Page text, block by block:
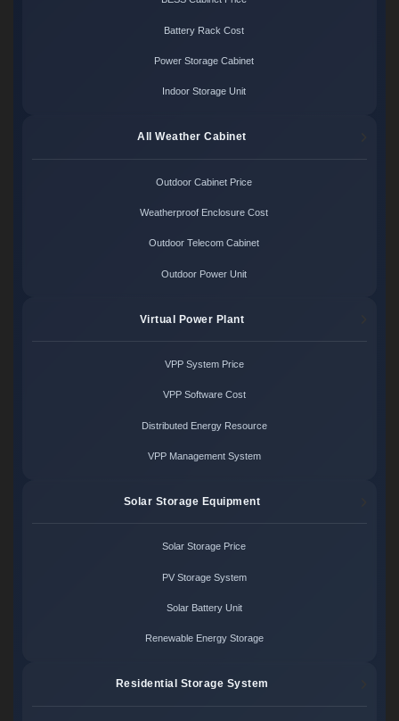
Battery Rack Cost
Power Storage Cabinet
Indoor Storage Unit
All Weather Cabinet
Outdoor Cabinet Price
Weatherproof Enclosure Cost
Outdoor Telecom Cabinet
Outdoor Power Unit
Virtual Power Plant
VPP System Price
VPP Software Cost
Distributed Energy Resource
VPP Management System
Solar Storage Equipment
Solar Storage Price
PV Storage System
Solar Battery Unit
Renewable Energy Storage
Residential Storage System